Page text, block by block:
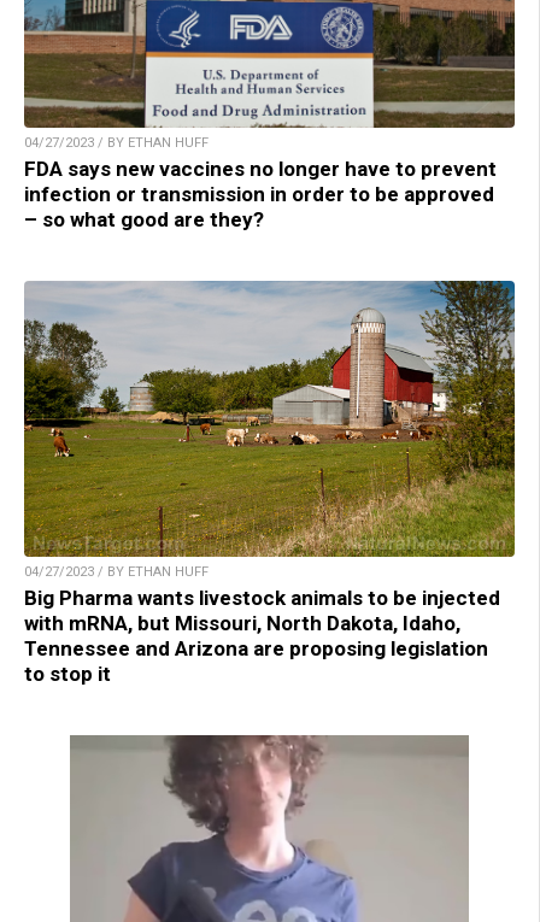
04/27/2023 / BY ETHAN HUFF
FDA says new vaccines no longer have to prevent
infection or transmission in order to be approved
– so what good are they?
04/27/2023 / BY ETHAN HUFF
Big Pharma wants livestock animals to be injected
with mRNA, but Missouri, North Dakota, Idaho,
Tennessee and Arizona are proposing legislation
to stop it